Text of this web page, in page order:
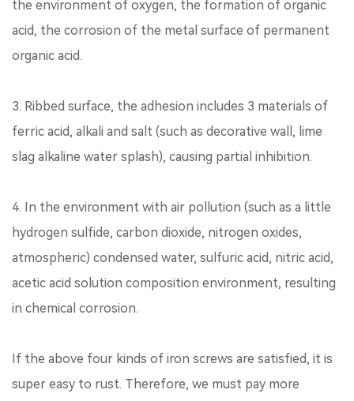
the environment of oxygen, the formation of organic
acid, the corrosion of the metal surface of permanent
organic acid.
3. Ribbed surface, the adhesion includes 3 materials of
ferric acid, alkali and salt (such as decorative wall, lime
slag alkaline water splash), causing partial inhibition.
4. In the environment with air pollution (such as a little
hydrogen sulfide, carbon dioxide, nitrogen oxides,
atmospheric) condensed water, sulfuric acid, nitric acid,
acetic acid solution composition environment, resulting
in chemical corrosion.
If the above four kinds of iron screws are satisfied, it is
super easy to rust. Therefore, we must pay more